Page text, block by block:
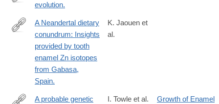
http://www.ncbi.nlm.nih.gov/pubmed/26206910
evolution.
https://www.pnas.org/doi/abs/10.1073/pnas.2109315119?
url_ver=Z39.88-
A Neandertal dietary
conundrum: Insights
provided by tooth
enamel Zn isotopes
from Gabasa,
Spain.
K. Jaouen et
al.
A probable genetic
I. Towle et al.
Growth of Enamel